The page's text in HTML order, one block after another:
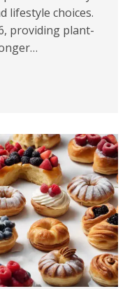
lifestyle choices.
providing plant-